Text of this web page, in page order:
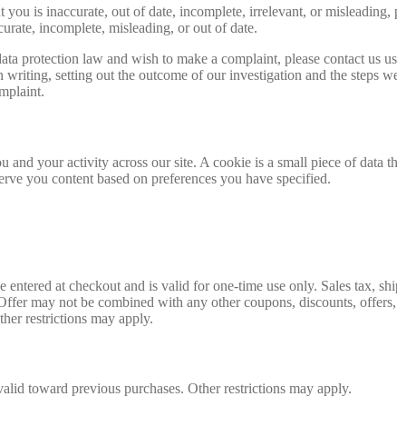
is inaccurate, out of date, incomplete, irrelevant, or
incomplete, misleading, or out of date.
protection law and wish to make a complaint, please contact
setting out the outcome of our investigation and the
and your activity across our site. A cookie is a small piece of data
you content based on preferences you have specified.
at checkout and is valid for one-time use only. Sales tax,
may not be combined with any other coupons, discounts,
restrictions may apply.
toward previous purchases. Other restrictions may apply.